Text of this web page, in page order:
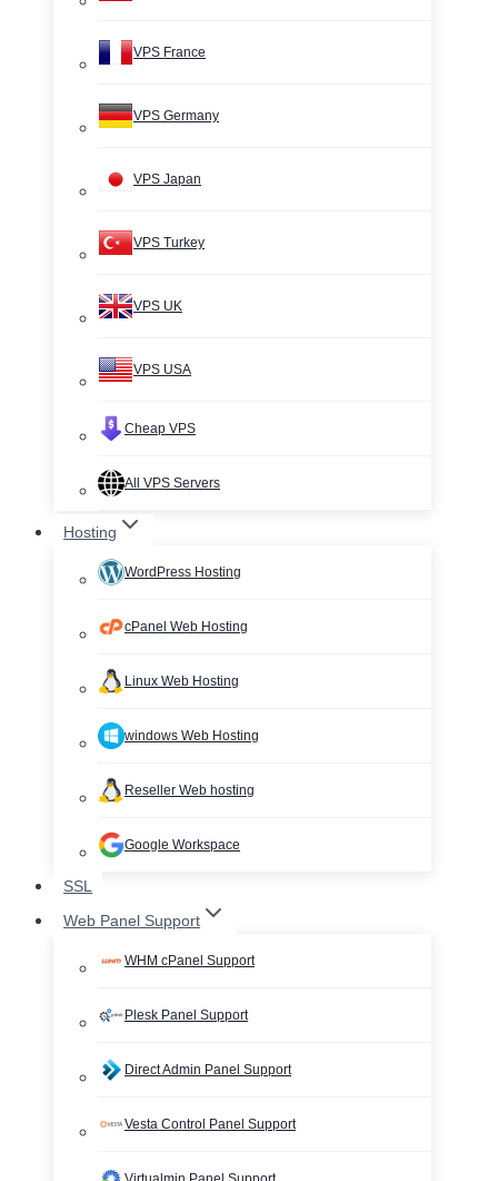
VPS France
VPS Germany
VPS Japan
VPS Turkey
VPS UK
VPS USA
Cheap VPS
All VPS Servers
Hosting
WordPress Hosting
cPanel Web Hosting
Linux Web Hosting
windows Web Hosting
Reseller Web hosting
Google Workspace
SSL
Web Panel Support
WHM cPanel Support
Plesk Panel Support
Direct Admin Panel Support
Vesta Control Panel Support